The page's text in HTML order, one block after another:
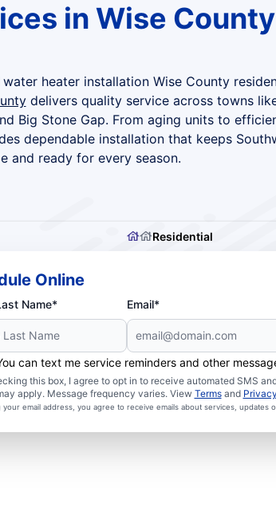
in Wise County
heater installation Wise County
delivers quality service across towns
Big Stone Gap. From aging units to
dependable installation that keeps
and ready for every season.
Residential
Online
Name* Email*
can text me service reminders and other
this box, I agree to opt in to receive automated SMS
apply. Message frequency varies. View Termsand
your email address, you agree to receive emails about services, updates